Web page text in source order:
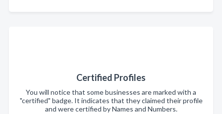
Certified Profiles
You will notice that some businesses are marked with a
"certified" badge. It indicates that they claimed their profile
and were certified by Names and Numbers.